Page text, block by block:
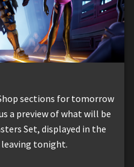
sections for tomorrow
a preview of what will be
Set, displayed in the
leaving tonight.